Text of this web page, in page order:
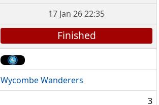
17 Jan 26 22:35
Finished
Wycombe Wanderers
3